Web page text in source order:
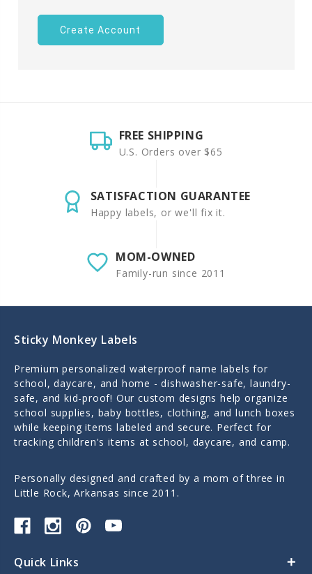
Create Account
FREE SHIPPING
U.S. Orders over $65
SATISFACTION GUARANTEE
Happy labels, or we'll fix it.
MOM-OWNED
Family-run since 2011
Sticky Monkey Labels
Premium personalized waterproof name labels for
school, daycare, and home - dishwasher-safe, laundry-
safe, and kid-proof! Our custom designs help organize
school supplies, baby bottles, clothing, and lunch boxes
while keeping items labeled and secure. Perfect for
tracking children's items at school, daycare, and camp.
Personally designed and crafted by a mom of three in
Little Rock, Arkansas since 2011.
Quick Links